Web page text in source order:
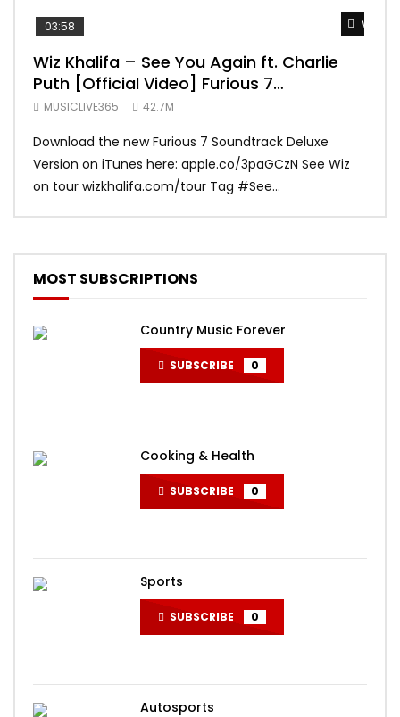
Watch
03:58
Wiz Khalifa – See You Again ft. Charlie
Puth [Official Video] Furious 7
Soundtrack
MUSICLIVE365 42.7M
Download the new Furious 7 Soundtrack Deluxe
Version on iTunes here: apple.co/3paGCzN See Wiz
on tour wizkhalifa.com/tour Tag ‪#‎See...
MOST SUBSCRIPTIONS
Country Music Forever
SUBSCRIBE 0
Cooking & Health
SUBSCRIBE 0
Sports
SUBSCRIBE 0
Autosports